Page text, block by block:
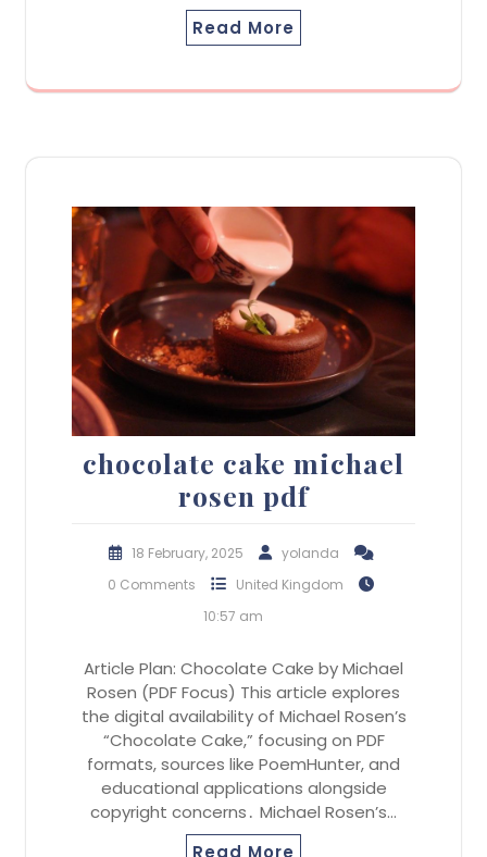
Read More
chocolate cake michael
rosen pdf
18 February, 2025
yolanda
0 Comments
United Kingdom
10:57 am
Article Plan: Chocolate Cake by Michael
Rosen (PDF Focus) This article explores
the digital availability of Michael Rosen’s
“Chocolate Cake,” focusing on PDF
formats, sources like PoemHunter, and
educational applications alongside
copyright concerns․ Michael Rosen’s…
Read More